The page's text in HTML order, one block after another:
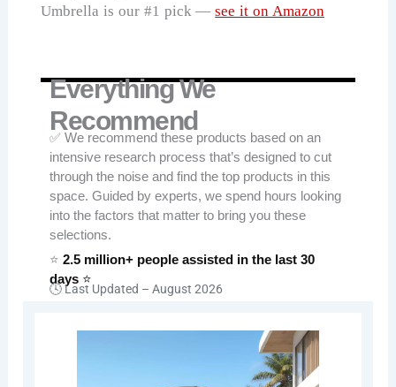
Umbrella is our #1 pick —see it on Amazon
Everything We
Recommend
✅ We recommend these products based on an
intensive research process that’s designed to cut
through the noise and find the top products in this
space. Guided by experts, we spend hours looking
into the factors that matter to bring you these
selections.
⭐2.5 million+ people assisted in the last 30
days ⭐
🕓 Last Updated –August 2026